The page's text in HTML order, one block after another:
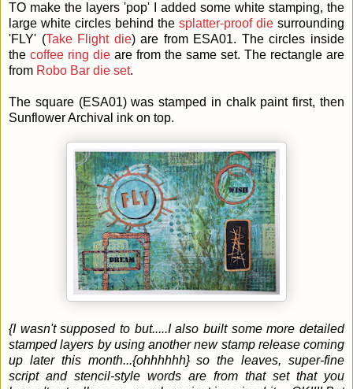
TO make the layers 'pop' I added some white stamping, the
large white circles behind the splatter-proof die surrounding
'FLY' (Take Flight die) are from ESA01. The circles inside
the coffee ring die are from the same set. The rectangle are
from Robo Bar die set.
The square (ESA01) was stamped in chalk paint first, then
Sunflower Archival ink on top.
{I wasn't supposed to but.....I also built some more detailed
stamped layers by using another new stamp release coming
up later this month...{ohhhhhh} so the leaves, super-fine
script and stencil-style words are from that set that you